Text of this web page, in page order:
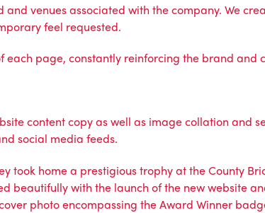
venues associated with the company. We
feel requested.
each page, constantly reinforcing the brand and
content copy as well as image collation and
social media feeds.
took home a prestigious trophy at the County
beautifully with the launch of the new website
photo encompassing the Award Winner